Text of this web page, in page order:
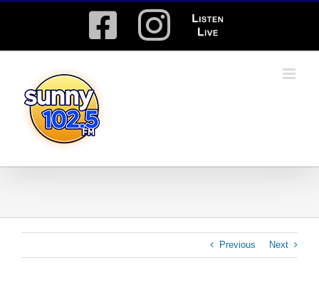
Facebook
Instagram
Listen
Live
Previous Next